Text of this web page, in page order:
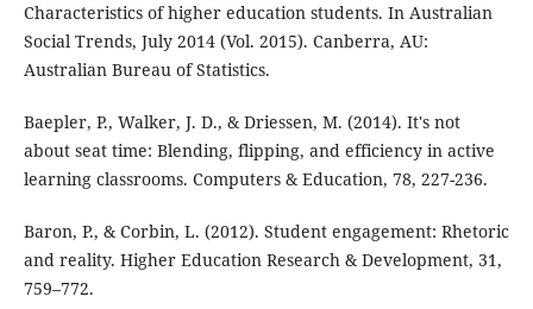
Characteristics of higher education students. In Australian
Social Trends, July 2014 (Vol. 2015). Canberra, AU:
Australian Bureau of Statistics.
Baepler, P., Walker, J. D., & Driessen, M. (2014). It's not
about seat time: Blending, flipping, and efficiency in active
learning classrooms. Computers & Education, 78, 227-236.
Baron, P., & Corbin, L. (2012). Student engagement: Rhetoric
and reality. Higher Education Research & Development, 31,
759–772.